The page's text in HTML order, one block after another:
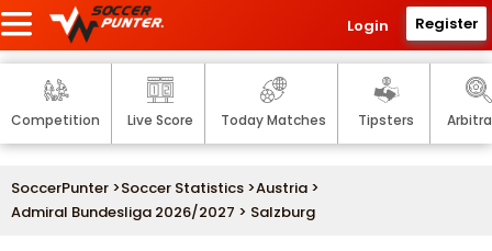
Login Register
Competition Live Score Today Matches Tipsters
SoccerPunter >Soccer Statistics >Austria >
Admiral Bundesliga 2026/2027 > Salzburg